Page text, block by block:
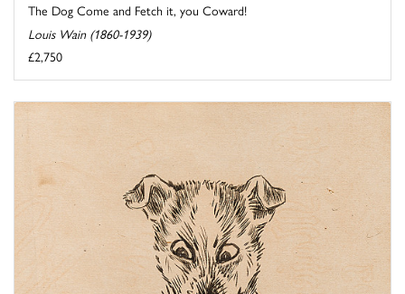
The Dog Come and Fetch it, you Coward!
Louis Wain (1860-1939)
£2,750